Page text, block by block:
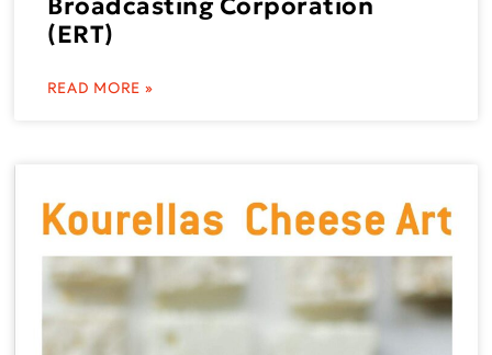
Broadcasting Corporation
(ERT)
READ MORE »